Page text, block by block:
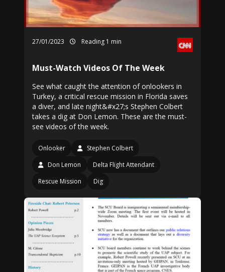
27/01/2023 Reading 1 min
Must-Watch Videos Of The Week
See what caught the attention of onlookers in
Turkey, a critical rescue mission in Florida saves
a diver, and late night&#x27;s Stephen Colbert
takes a dig at Don Lemon. These are the must-
see videos of the week.
Onlooker
Stephen Colbert
Don Lemon
Delta Flight Attendant
Rescue Mission
Dig